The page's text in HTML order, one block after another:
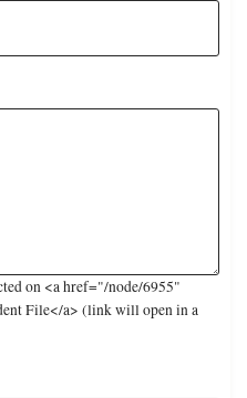
on <a href="/node/6955"
File</a> (link will open in a